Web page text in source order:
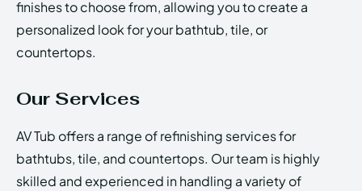
finishes to choose from, allowing you to create a
personalized look for your bathtub, tile, or
countertops.
Our Services
AV Tub offers a range of refinishing services for
bathtubs, tile, and countertops. Our team is highly
skilled and experienced in handling a variety of